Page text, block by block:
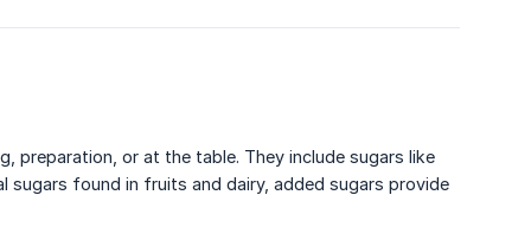
preparation, or at the table. They include sugars like
sugars found in fruits and dairy, added sugars provide